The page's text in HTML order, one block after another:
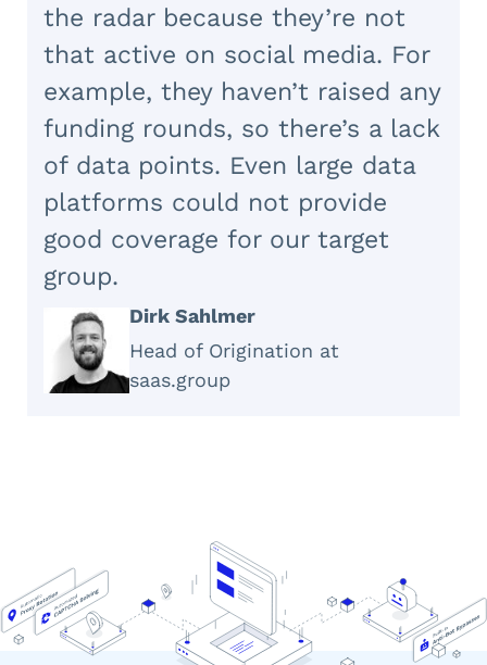
the radar because they’re not
that active on social media. For
example, they haven’t raised any
funding rounds, so there’s a lack
of data points. Even large data
platforms could not provide
good coverage for our target
group.
Dirk Sahlmer
Head of Origination at
saas.group